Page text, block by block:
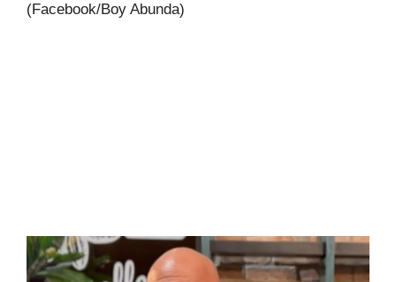
(Facebook/Boy Abunda)